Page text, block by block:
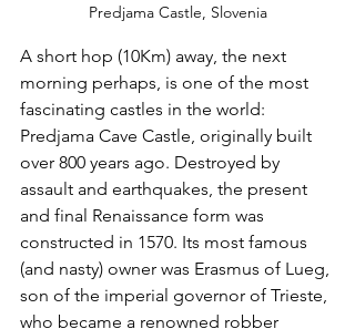
Predjama Castle, Slovenia
A short hop (10Km) away, the next
morning perhaps, is one of the most
fascinating castles in the world:
Predjama Cave Castle, originally built
over 800 years ago. Destroyed by
assault and earthquakes, the present
and final Renaissance form was
constructed in 1570. Its most famous
(and nasty) owner was Erasmus of Lueg,
son of the imperial governor of Trieste,
who became a renowned robber